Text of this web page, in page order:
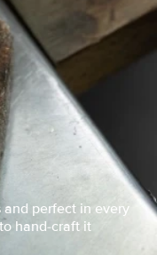
perfect in every
hand-craft it